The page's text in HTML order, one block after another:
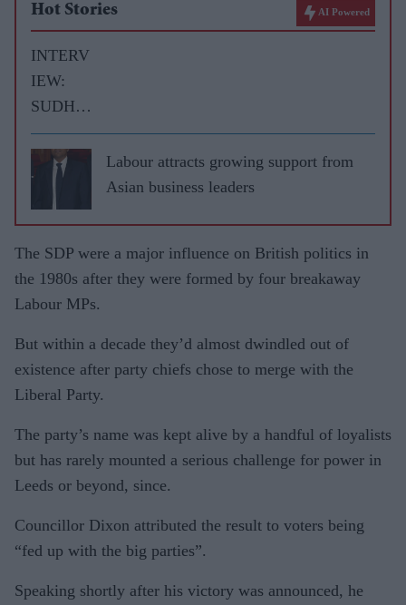
Hot Stories AI Powered
INTERV
IEW:
SUDHIR
CHOUD
HRIE
speaks to
LIB
LEADE
R TIM
FARRO
Labour attracts growing support from
Asian business leaders
The SDP were a major influence on British politics in
the 1980s after they were formed by four breakaway
Labour MPs.
But within a decade they’d almost dwindled out of
existence after party chiefs chose to merge with the
Liberal Party.
The party’s name was kept alive by a handful of loyalists
but has rarely mounted a serious challenge for power in
Leeds or beyond, since.
Councillor Dixon attributed the result to voters being
“fed up with the big parties”.
Speaking shortly after his victory was announced, he